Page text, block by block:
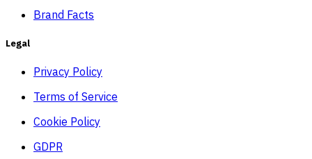
Brand Facts
Legal
Privacy Policy
Terms of Service
Cookie Policy
GDPR